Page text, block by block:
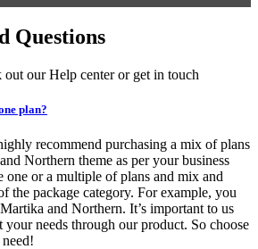
Questions
out our Help center or get in touch
plan?
recommend purchasing a mix of plans
Northern theme as per your business
one or a multiple of plans and mix and
the package category. For example, you
and Northern. It’s important to us
your needs through our product. So choose